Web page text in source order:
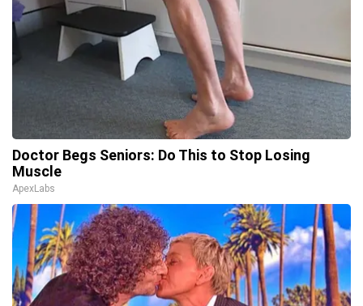
Doctor Begs Seniors: Do This to Stop Losing
Muscle
ApexLabs